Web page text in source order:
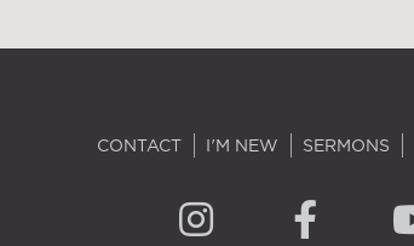
CONTACT I'M NEW SERMONS